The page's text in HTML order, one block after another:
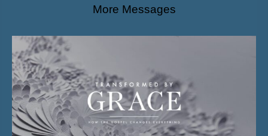
More Messages